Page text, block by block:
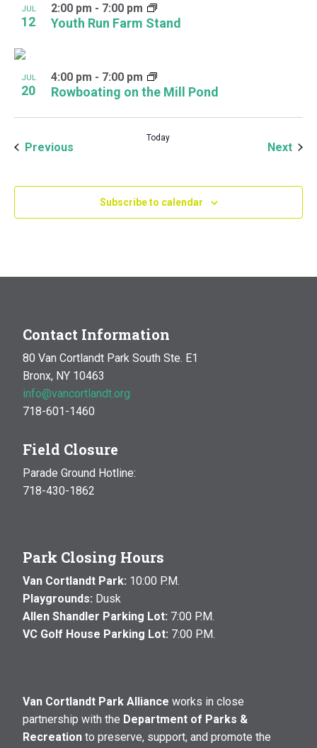
JUL
12 Youth Run Farm Stand
2:00 pm - 7:00 pm
JUL
20 Rowboating on the Mill Pond
4:00 pm - 7:00 pm
Previous
Today
Next
Subscribe to calendar
Contact Information
80 Van Cortlandt Park South Ste. E1
Bronx, NY 10463
info@vancortlandt.org
718-601-1460
Field Closure
Parade Ground Hotline:
718-430-1862
Park Closing Hours
Van Cortlandt Park: 10:00 P.M.
Playgrounds: Dusk
Allen Shandler Parking Lot: 7:00 P.M.
VC Golf House Parking Lot: 7:00 P.M.
Van Cortlandt Park Alliance works in close
partnership with the Department of Parks &
Recreation to preserve, support, and promote the